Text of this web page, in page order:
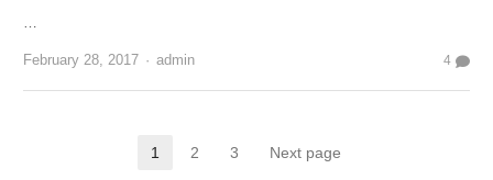
…
February 28, 2017 Author
admin 4
Page
1 Page
2 Page
3 Next page